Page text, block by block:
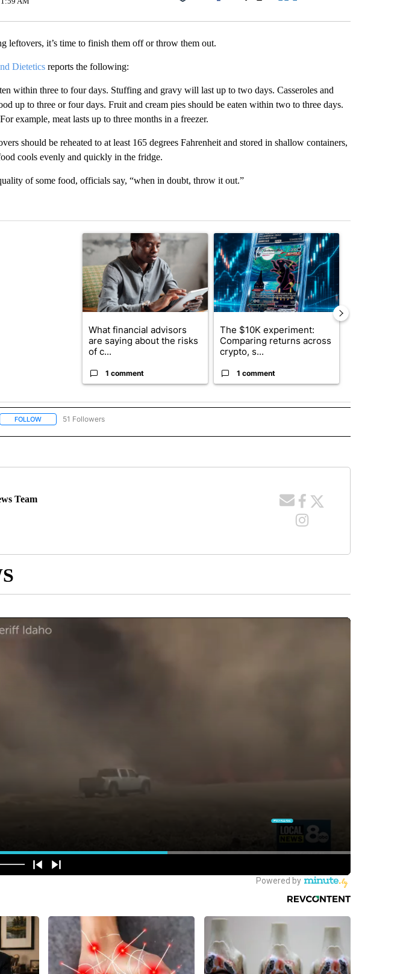
Facebook
leftovers, it’s time to finish them off or throw them out.
Dieteticsreports the following:
within three to four days. Stuffing and gravy will last up to two days. Casseroles and
up to three or four days. Fruit and cream pies should be eaten within two to three days.
example, meat lasts up to three months in a freezer.
should be reheated to at least 165 degrees Fahrenheit and stored in shallow containers,
cools evenly and quickly in the fridge.
of some food, officials say, “when in doubt, throw it out.”
commented articles in the last 7 days.
A trending article titled "What financial advisors are saying about the risks of
What financial advisors
are saying about the risks
of c...
1 comment
A trending article titled "The $10K experiment:
The $10K experiment:
Comparing returns across
crypto, s...
1 comment
FOLLOWFOLLOW "NEWS" TO RECEIVE NOTIFICATIONS ABOUT NEW PAGES ON "NEWS".
51 Followers
Team